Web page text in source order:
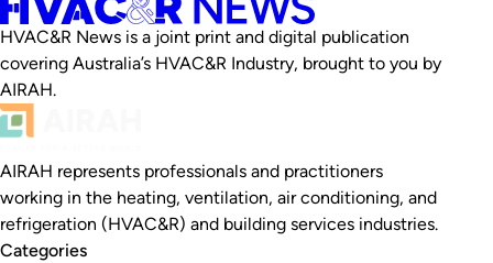
HVAC&R News is a joint print and digital publication
covering Australia’s HVAC&R Industry, brought to you by
AIRAH.
AIRAH represents professionals and practitioners
working in the heating, ventilation, air conditioning, and
refrigeration (HVAC&R) and building services industries.
Categories